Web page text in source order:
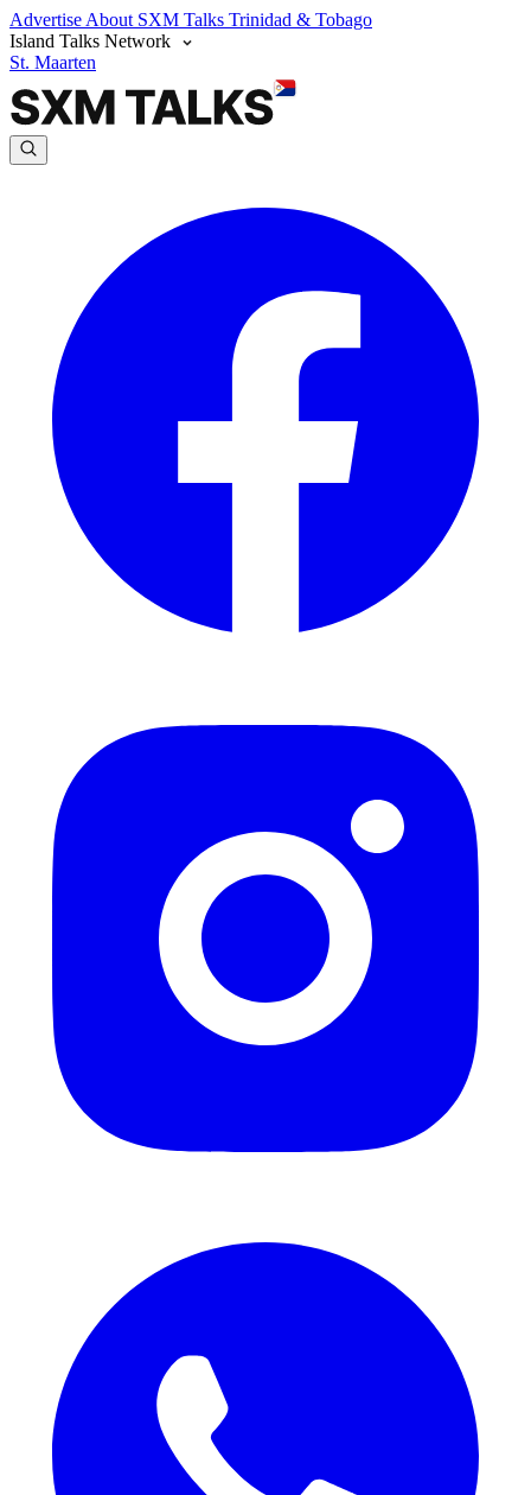
Advertise About SXM Talks Trinidad & Tobago
Island Talks Network
St. Maarten